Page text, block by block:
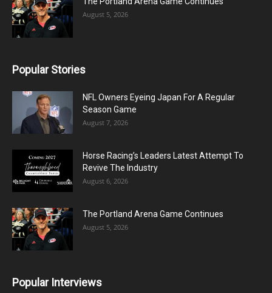
August 5, 2026
Popular Stories
NFL Owners Eyeing Japan For A Regular
Season Game
August 7, 2026
Horse Racing’s Leaders Latest Attempt To
Revive The Industry
August 6, 2026
The Portland Arena Game Continues
August 5, 2026
Popular Interviews